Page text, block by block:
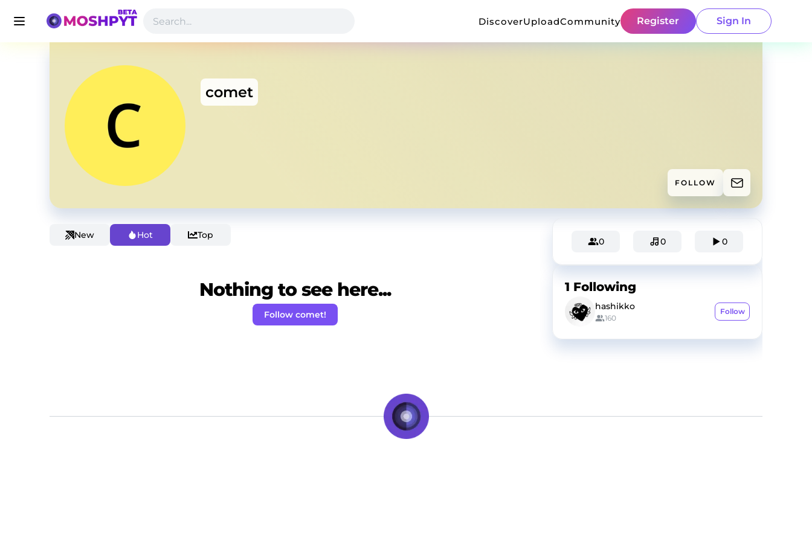
DiscoverUploadCommunity Register Sign In
comet
FOLLOW
New Hot Top
Nothing to see here...
Follow comet!
0 0 0
1 Following
hashikko
160
Follow